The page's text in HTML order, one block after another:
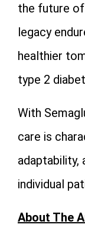
the future
legacy
healthier
type 2
With
care is
adaptability,
individual
About The